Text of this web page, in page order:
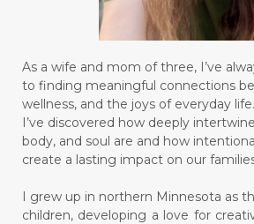
As a wife and mom of three, I’ve
to finding meaningful connections
wellness, and the joys of everyday
I’ve discovered how deeply
body, and soul are and how
create a lasting impact on our
I grew up in northern Minnesota as
children, developing a love for